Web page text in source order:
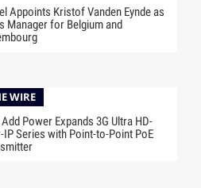
Appoints Kristof Vanden Eynde as
Manager for Belgium and
WIRE
Power Expands 3G Ultra HD-
IP Series with Point-to-Point PoE